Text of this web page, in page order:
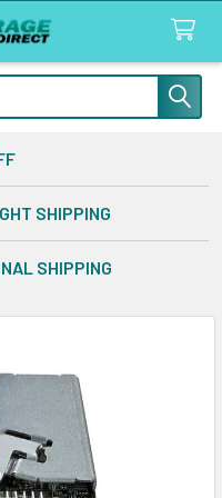
SHIPPING
SHIPPING